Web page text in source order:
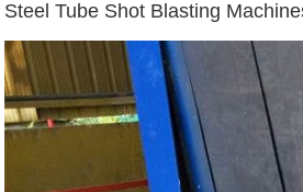
Steel Tube Shot Blasting